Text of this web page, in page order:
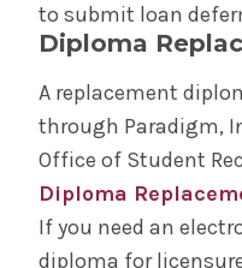
to submit loan
Diploma
A replacement
through Paradigm,
Office of Student
Diploma
If you need an
diploma for